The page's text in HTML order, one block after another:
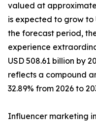
valued at
is expected to grow to
the forecast period,
experience
USD 508.61 billion by
reflects a compound
32.89% from 2026 to
Influencer marketing